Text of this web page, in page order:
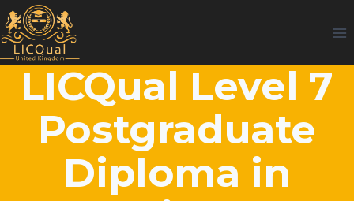
Skip
to
content
LICQual Level 7
Postgraduate
Diploma in